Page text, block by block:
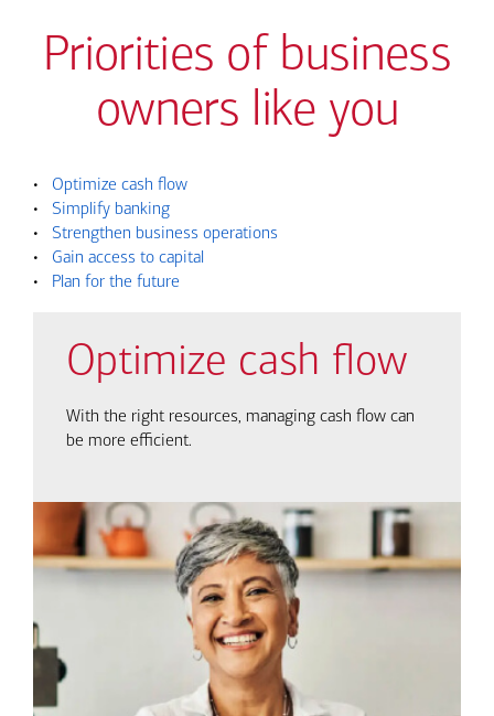
Priorities of business
owners like you
•
Optimize cash flow
•
Simplify banking
•
Strengthen business operations
•
Gain access to capital
•
Plan for the future
Optimize cash flow
With the right resources, managing cash flow can
be more efficient.